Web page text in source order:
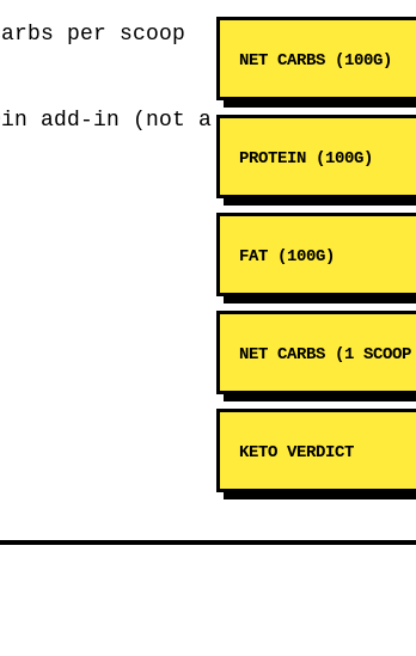
per scoop
add-in (not a
NET CARBS (100G)
PROTEIN (100G)
FAT (100G)
NET CARBS (1
KETO VERDICT